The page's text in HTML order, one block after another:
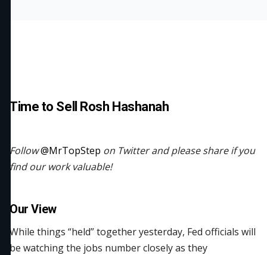
Time to Sell Rosh Hashanah
Follow@MrTopStep on Twitter and please share if you
find our work valuable!
Our View
While things “held” together yesterday, Fed officials will
be watching the jobs number closely as they